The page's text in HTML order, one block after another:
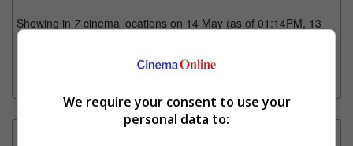
Showing in 7cinema locations on 14 May (as of 01:14PM, 13
May)
We require your consent to use your
personal data to: